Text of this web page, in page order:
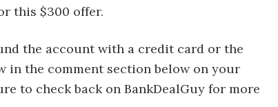
this $300 offer.
the account with a credit card or the
in the comment section below on your
to check back on BankDealGuy for more